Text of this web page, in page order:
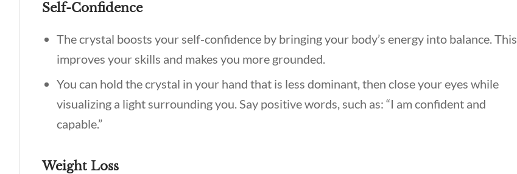
Self-Confidence
The crystal boosts your self-confidence by bringing your body’s energy into balance. This
improves your skills and makes you more grounded.
You can hold the crystal in your hand that is less dominant, then close your eyes while
visualizing a light surrounding you. Say positive words, such as: “I am confident and
capable.”
Weight Loss